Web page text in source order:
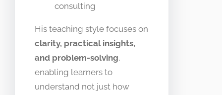
consulting
His teaching style focuses on
clarity, practical insights,
and problem-solving,
enabling learners to
understand not just how